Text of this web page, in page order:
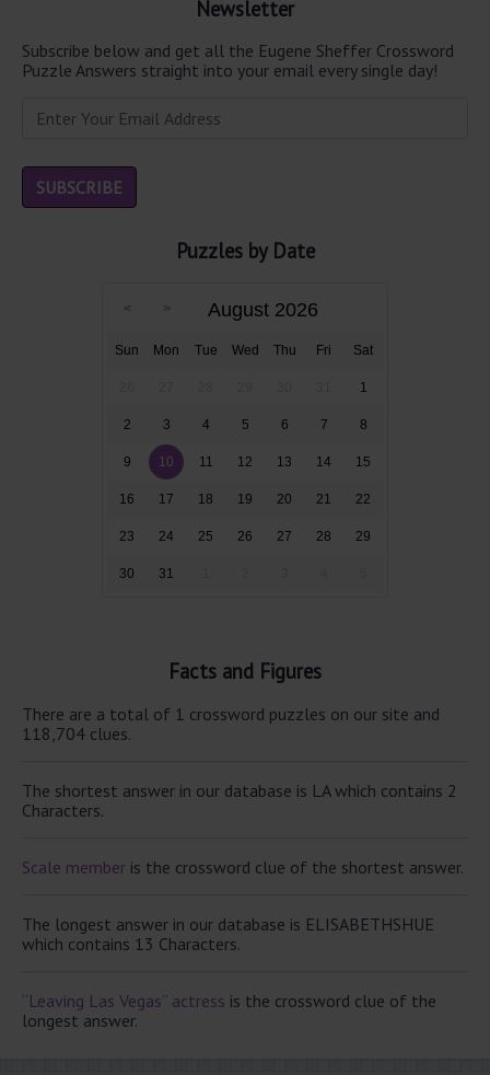
Newsletter
Subscribe below and get all the Eugene Sheffer Crossword
Puzzle Answers straight into your email every single day!
Puzzles by Date
August 2026
Sun Mon Tue Wed Thu Fri Sat
1
2 3 4 5 6 7 8
9 10 11 12 13 14 15
16 17 18 19 20 21 22
23 24 25 26 27 28 29
30 31
Facts and Figures
There are a total of 1 crossword puzzles on our site and
118,704 clues.
The shortest answer in our database is LA which contains 2
Characters.
Scale member is the crossword clue of the shortest answer.
The longest answer in our database is ELISABETHSHUE
which contains 13 Characters.
“Leaving Las Vegas” actress is the crossword clue of the
longest answer.